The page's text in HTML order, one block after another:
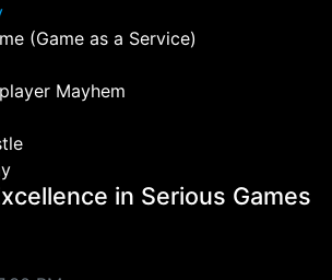
(Game as a Service)
Mayhem
in Serious Games
Excellence in Serious Games